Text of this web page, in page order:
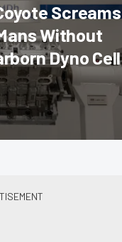
Screams
Without
Dyno Cell